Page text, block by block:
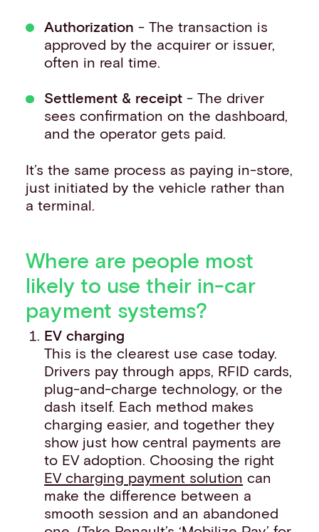
Authorization - The transaction is
approved by the acquirer or issuer,
often in real time.
Settlement & receipt - The driver
sees confirmation on the dashboard,
and the operator gets paid.
It’s the same process as paying in-store,
just initiated by the vehicle rather than
a terminal.
Where are people most
likely to use their in-car
payment systems?
EV charging
This is the clearest use case today.
Drivers pay through apps, RFID cards,
plug-and-charge technology, or the
dash itself. Each method makes
charging easier, and together they
show just how central payments are
to EV adoption. Choosing the right
EV charging payment solution can
make the difference between a
smooth session and an abandoned